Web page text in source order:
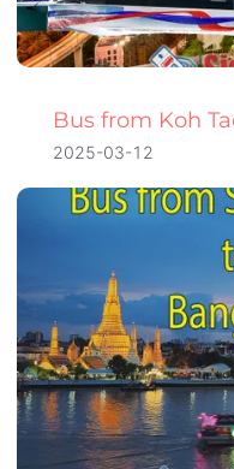
Bus from Koh
2025-03-12